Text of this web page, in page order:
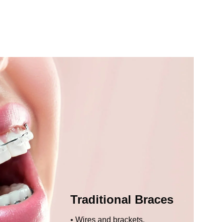
Traditional Braces
Wires and brackets.